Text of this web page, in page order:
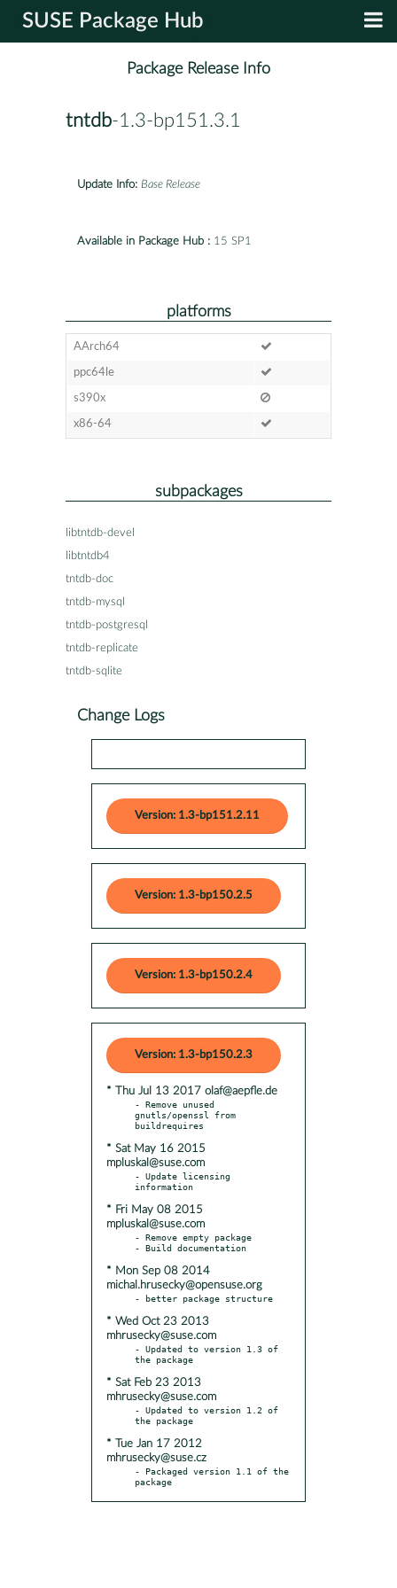
SUSE Package Hub
Package Release Info
tntdb-1.3-bp151.3.1
Update Info: Base Release
Available in Package Hub : 15 SP1
platforms
AArch64
ppc64le
s390x
x86-64
subpackages
libtntdb-devel
libtntdb4
tntdb-doc
tntdb-mysql
tntdb-postgresql
tntdb-replicate
tntdb-sqlite
Change Logs
Version: 1.3-bp151.2.11
Version: 1.3-bp150.2.5
Version: 1.3-bp150.2.4
Version: 1.3-bp150.2.3
* Thu Jul 13 2017 olaf@aepfle.de
- Remove unused
gnutls/openssl from
* Sat May 16 2015
mpluskal@suse.com
- Update licensing
* Fri May 08 2015
mpluskal@suse.com
- Remove empty package
* Mon Sep 08 2014
michal.hrusecky@opensuse.org
* Wed Oct 23 2013
mhrusecky@suse.com
- Updated to version 1.3 of
* Sat Feb 23 2013
mhrusecky@suse.com
- Updated to version 1.2 of
* Tue Jan 17 2012
mhrusecky@suse.cz
- Packaged version 1.1 of the
package